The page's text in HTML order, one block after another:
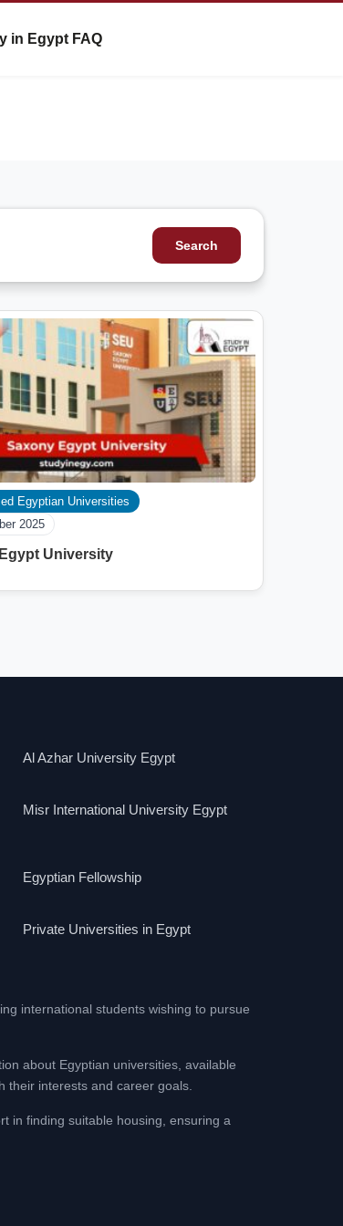
in Egypt FAQ
Search
Egyptian Universities
2025
University
Al Azhar University Egypt
Misr International University Egypt
Egyptian Fellowship
Private Universities in Egypt
international students wishing to pursue
about Egyptian universities, available
their interests and career goals.
in finding suitable housing, ensuring a